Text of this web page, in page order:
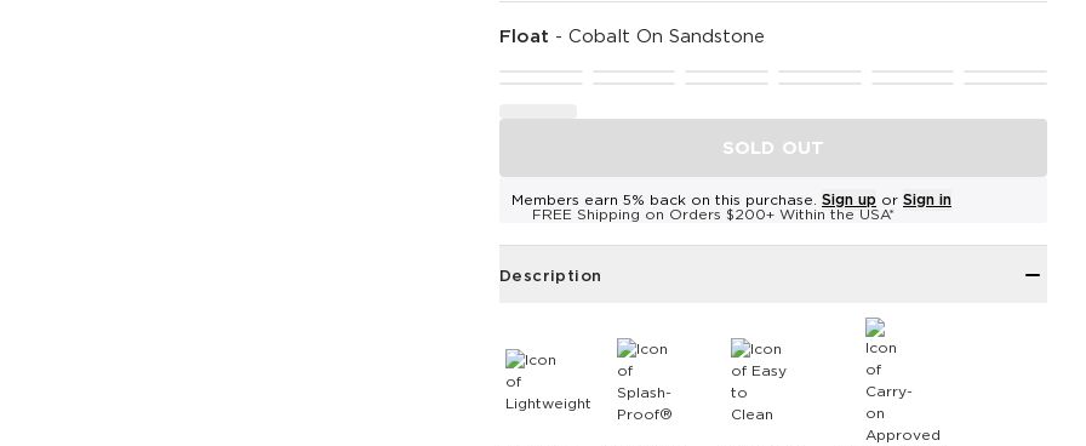
Float - Cobalt On Sandstone
SOLD OUT
Members earn 5% back on this purchase. Sign up or Sign in
FREE Shipping on Orders $200+ Within the USA*
Description